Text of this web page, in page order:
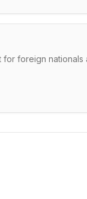
for foreign nationals